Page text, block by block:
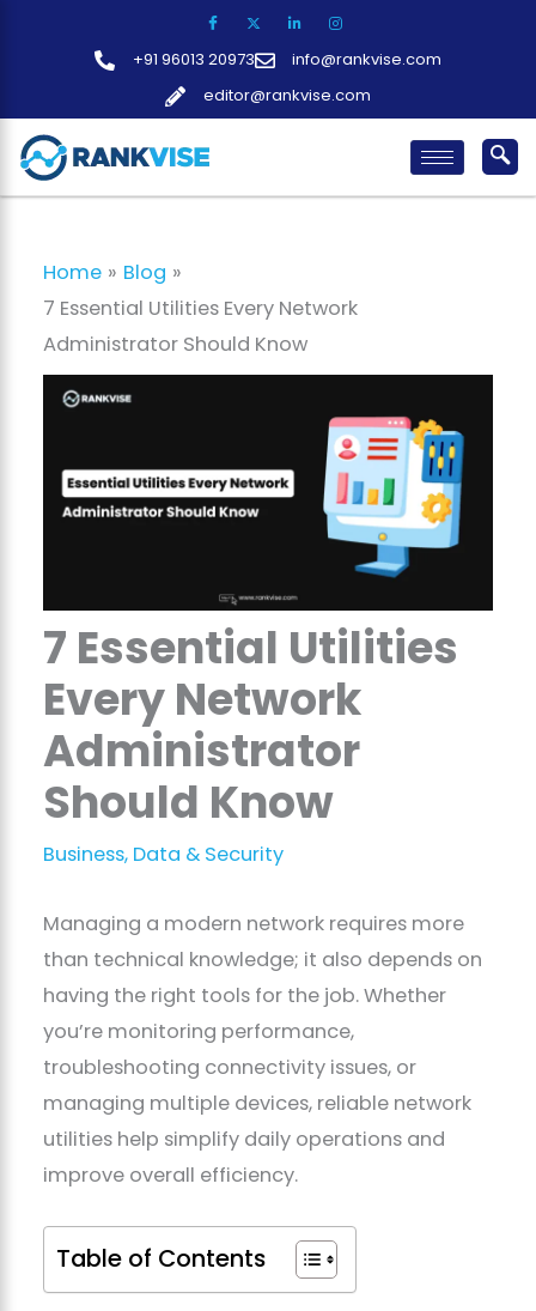
+91 96013 20973
info@rankvise.com
editor@rankvise.com
Home
Blog
7 Essential Utilities Every Network
Administrator Should Know
7 Essential Utilities
Every Network
Administrator
Should Know
Business, Data & Security
Managing a modern network requires more
than technical knowledge; it also depends on
having the right tools for the job. Whether
you’re monitoring performance,
troubleshooting connectivity issues, or
managing multiple devices, reliable network
utilities help simplify daily operations and
improve overall efficiency.
Table of Contents